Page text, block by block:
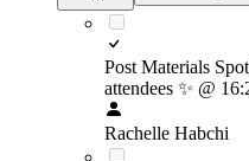
Post Materials
attendees ✨ @
Rachelle Habchi